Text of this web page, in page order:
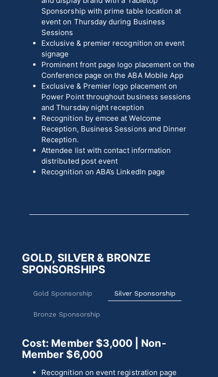
Sponsorship with prime table location at
event on Thursday during Business
Sessions
Exclusive & premier recognition on event
signage
Prominent front page logo placement on the
Conference page on the ABA Mobile App
Exclusive & Premier logo placement on
Power Point throughout business sessions
and Thursday night reception
Recognition by emcee at Welcome
Reception, Business Sessions and Dinner
Reception.
Attendee list with contact information
distributed post event
Recognition on ABA’s LinkedIn page
GOLD, SILVER & BRONZE
SPONSORSHIPS
Gold Sponsorship Silver Sponsorship
Bronze Sponsorship
Cost: Member $3,000 | Non-
Member $6,000
Recognition on event registration page